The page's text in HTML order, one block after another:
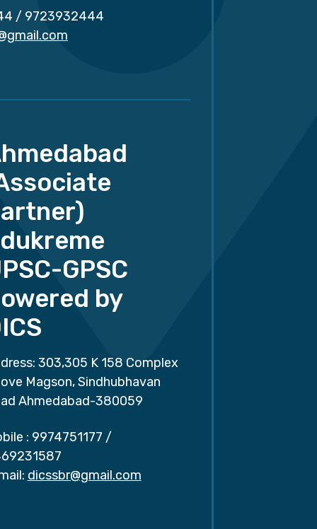
/ 9723932444
GPSC
by
303,305 K 158 Complex
Magson, Sindhubhavan
Ahmedabad-380059
: 9974751177 /
dicssbr@gmail.com